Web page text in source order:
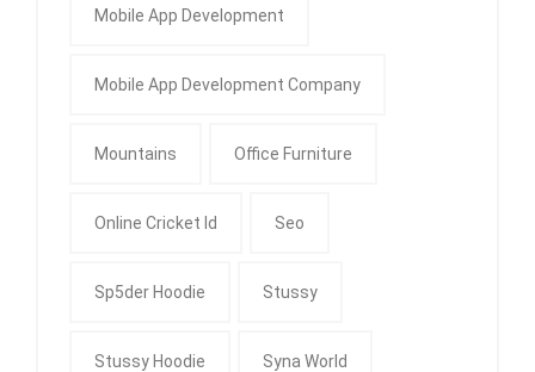
Mobile App Development
Mobile App Development Company
Mountains Office Furniture
Online Cricket Id Seo
Sp5der Hoodie Stussy
Stussy Hoodie Syna World